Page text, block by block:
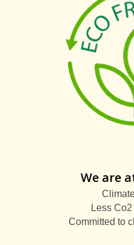
We are
Less
Committed to